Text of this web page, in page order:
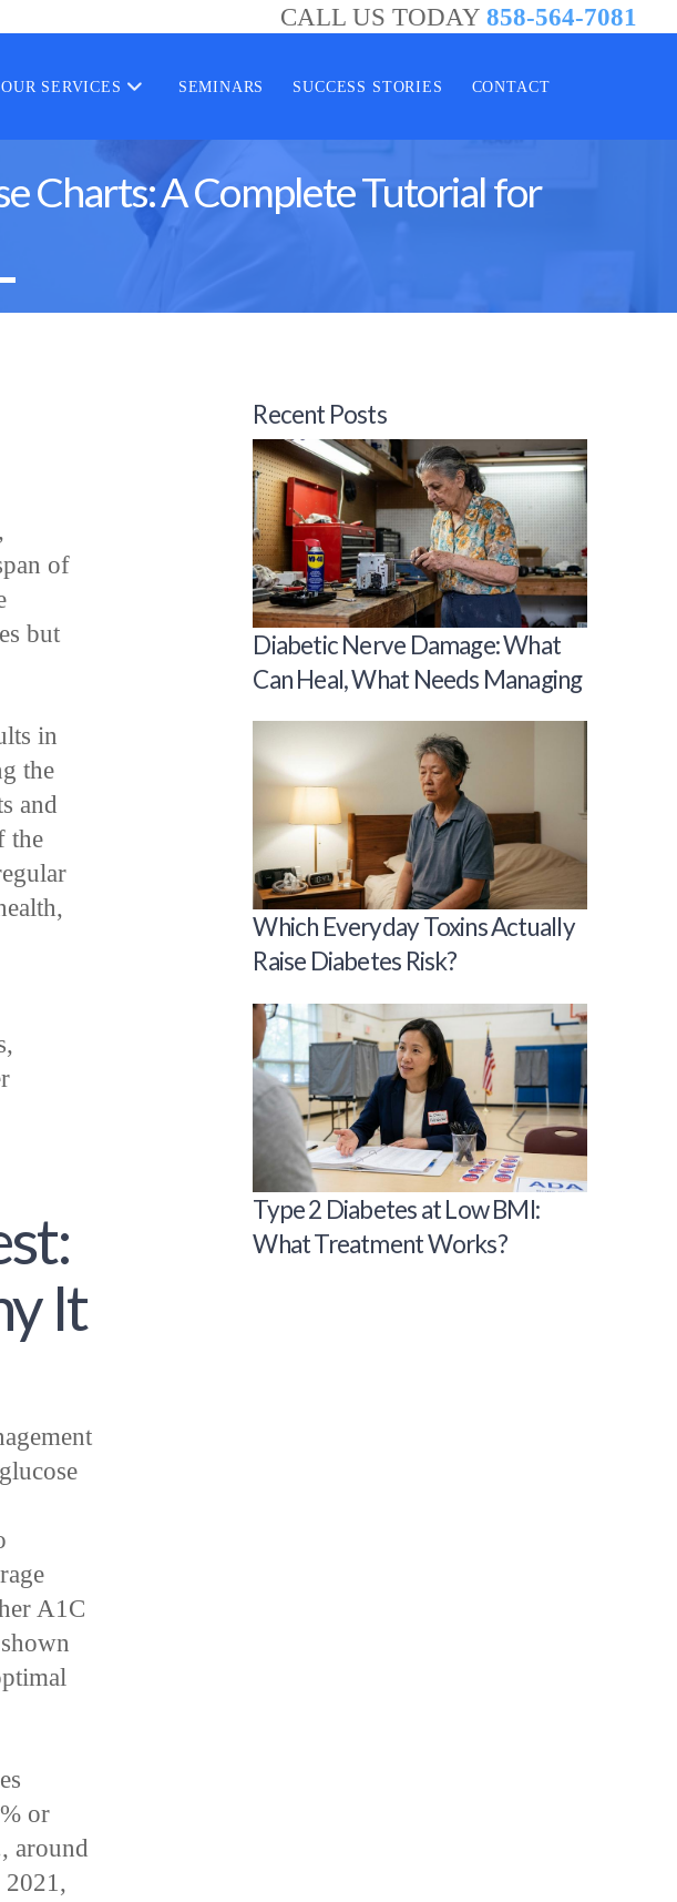
CALL US TODAY 858-564-7081
OUR SERVICES SEMINARS SUCCESS STORIES CONTACT
Charts: A Complete Tutorial for
of
but
in
the
and
the
It
A1C
or
around
2021,
Recent Posts
Diabetic Nerve Damage: What
Can Heal, What Needs Managing
Which Everyday Toxins Actually
Raise Diabetes Risk?
Type 2 Diabetes at Low BMI:
What Treatment Works?